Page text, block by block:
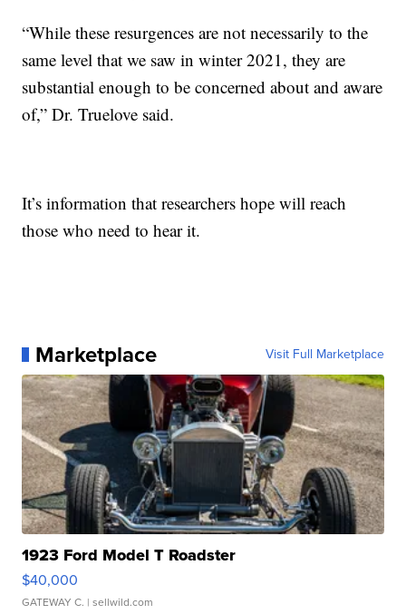
“While these resurgences are not necessarily to the
same level that we saw in winter 2021, they are
substantial enough to be concerned about and aware
of,” Dr. Truelove said.
It’s information that researchers hope will reach
those who need to hear it.
Marketplace Visit Full Marketplace
1923 Ford Model T Roadster
$40,000
GATEWAY C. | sellwild.com